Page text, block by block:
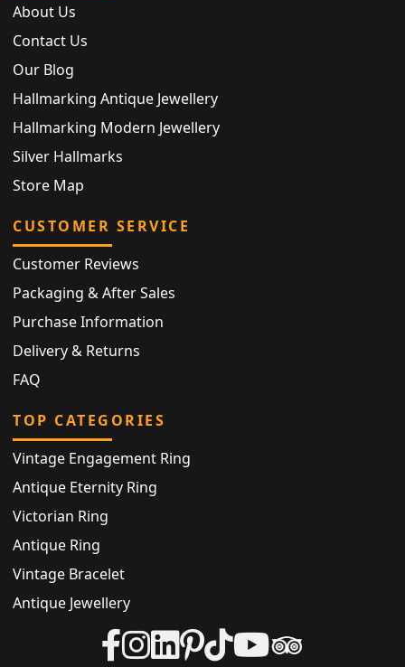
About Us
Contact Us
Our Blog
Hallmarking Antique Jewellery
Hallmarking Modern Jewellery
Silver Hallmarks
Store Map
CUSTOMER SERVICE
Customer Reviews
Packaging & After Sales
Purchase Information
Delivery & Returns
FAQ
TOP CATEGORIES
Vintage Engagement Ring
Antique Eternity Ring
Victorian Ring
Antique Ring
Vintage Bracelet
Antique Jewellery